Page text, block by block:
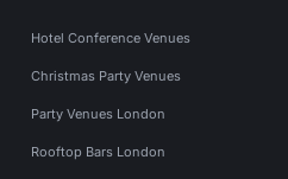
Hotel Conference Venues
Christmas Party Venues
Party Venues London
Rooftop Bars London